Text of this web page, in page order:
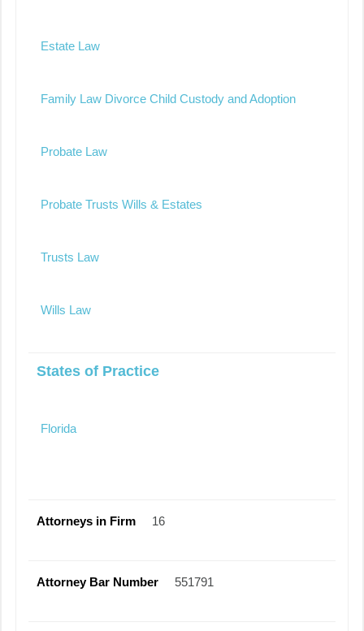
Estate Law
Family Law Divorce Child Custody and Adoption
Probate Law
Probate Trusts Wills & Estates
Trusts Law
Wills Law
States of Practice
Florida
Attorneys in Firm 16
Attorney Bar Number 551791